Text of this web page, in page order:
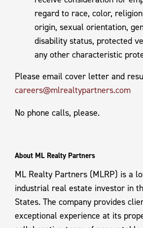
regard to race, color,
origin, sexual orientation,
disability status, protected
any other characteristic
Please email cover letter and
careers@mlrealtypartners.com
No phone calls, please.
About ML Realty Partners
ML Realty Partners (MLRP) is a
industrial real estate investor in
States. The company provides
exceptional experience at its